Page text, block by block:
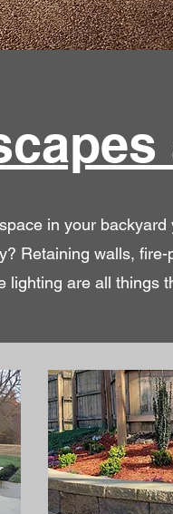
in your
Retaining walls,
lighting are all things